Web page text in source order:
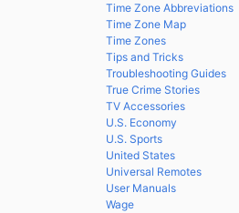
Time Zone Abbreviations
Time Zone Map
Time Zones
Tips and Tricks
Troubleshooting Guides
True Crime Stories
TV Accessories
U.S. Economy
U.S. Sports
United States
Universal Remotes
User Manuals
Wage